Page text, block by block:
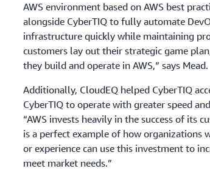
AWS environment based on AWS best
alongside CyberTIQ to fully automate
infrastructure quickly while maintaining
customers lay out their strategic game
they build and operate in AWS,” says Mead.
Additionally, CloudEQ helped CyberTIQ
CyberTIQ to operate with greater speed
“AWS invests heavily in the success of its
is a perfect example of how organizations
or experience can use this investment to
meet market needs.”